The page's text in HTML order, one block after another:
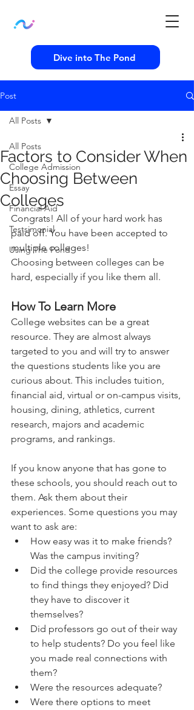
Dive into The Pond
Post
All Posts
College Admission
Essay
Financial Aid
Testsimonial
Using The Pond
All Posts
Factors to Consider When
Choosing Between
Colleges
Congrats! All of your hard work has
paid off. You have been accepted to
multiple colleges!
Choosing between colleges can be
hard, especially if you like them all.
How To Learn More
College websites can be a great
resource. They are almost always
targeted to you and will try to answer
the questions students like you are
curious about. This includes tuition,
financial aid, virtual or on-campus visits,
housing, dining, athletics, current
research, majors and academic
programs, and rankings.
If you know anyone that has gone to
these schools, you should reach out to
them. Ask them about their
experiences. Some questions you may
want to ask are:
How easy was it to make friends?
Was the campus inviting?
Did the college provide resources
to find things they enjoyed? Did
they have to discover it
themselves?
Did professors go out of their way
to help students? Do you feel like
you made real connections with
them?
Were the resources adequate?
Were there options to meet